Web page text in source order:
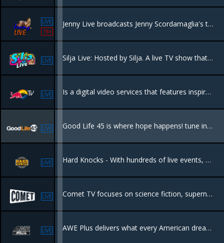
LIVE
18+
Jenny Live broadcasts Jenny Scordamaglia's talk show. She presents about different topics: psychology, sexology and paranormal themes.
LIVE Silja Live: Hosted by Silja. A live TV show that covers events taking place in Miami.
LIVE Is a digital video services that features inspirational programming from the world of Red Bull, including live global events and an extensive selection of sports, music and lifestyle entertainment.
LIVE Good Life 45 is where hope happens! tune into our Christian and family friendly programs, you will be inspired by relevant content that points the way to a better life in Jesus!
LIVE Hard Knocks - With hundreds of live events, Hard Knocks packages the ultimate "must see" entertaining fight night content available!
LIVE Comet TV focuses on science fiction, supernatural, horror, adventure and fantasy programming.
LIVE AWE Plus delivers what every American dreams of – from awe-inspiring travel destinations to outrageous cars, from culinary delights to amazing homes, and much more.